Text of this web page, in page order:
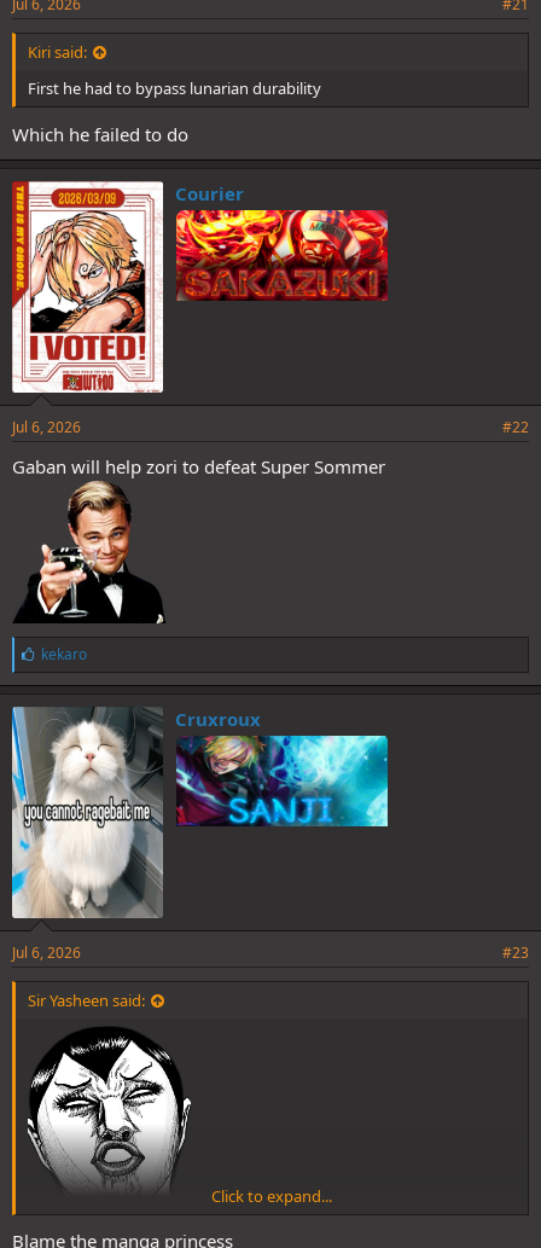
Jul 6, 2026 #21
Kiri said:
First he had to bypass lunarian durability
Which he failed to do
Courier
Jul 6, 2026 #22
Gaban will help zori to defeat Super Sommer
L
i
k
e
s
kekaro
Cruxroux
Jul 6, 2026 #23
Sir Yasheen said:
Click to expand...
Blame the manga princess